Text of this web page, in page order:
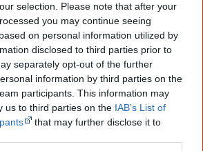
selection. Please note that after your
you may continue seeing
on personal information utilized by
disclosed to third parties prior to
separately opt-out of the further
information by third parties on the
participants. This information may
us to third parties on the IAB’s List of
that may further disclose it to
Pukumani Poles, Banduk Marika's Waterlili and
and Marika's Guyamala 2000.
works by two eminent
the northern regions of Australia’s